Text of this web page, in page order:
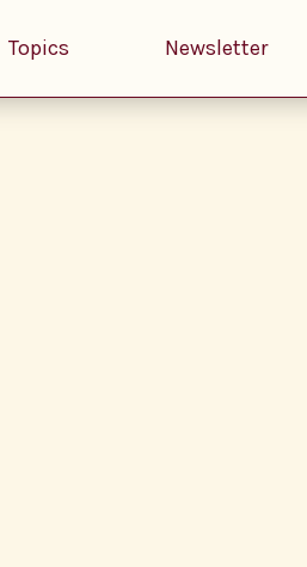
Topics Newsletter